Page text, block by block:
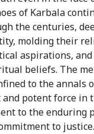
of Karbala
the centuries,
molding their
aspirations,
beliefs. The
to the annals
potent force in
to the enduring
to justice.